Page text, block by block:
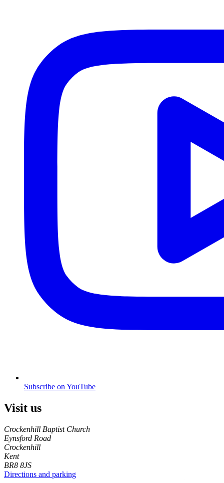
Subscribe on YouTube
Visit us
Crockenhill Baptist Church
Eynsford Road
Crockenhill
Kent
BR8 8JS
Directions and parking